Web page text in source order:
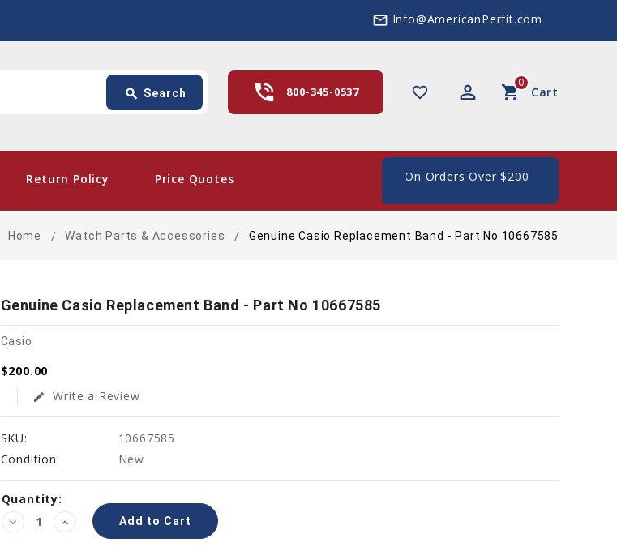
mail_outline Info@AmericanPerfit.com
favorite_border perm_identity shopping_cart Cart
0
phone_in_talk 800-345-0537
search Search
Return Policy Price Quotes
card_giftcard- Free Shipping In The US, On Orders Over $200
Home Watch Parts & Accessories Genuine Casio Replacement Band - Part No 10667585
Genuine Casio Replacement Band - Part No 10667585
Casio
$200.00
edit Write a Review
SKU:
10667585
Condition:
New
Current
Stock:
Quantity:
Decrease
Quantity:
Increase
Quantity: